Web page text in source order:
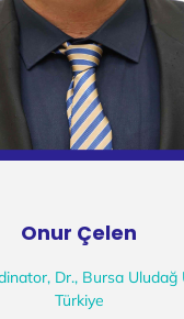
Onur Çelen
Dr., Bursa Uludağ
Türkiye